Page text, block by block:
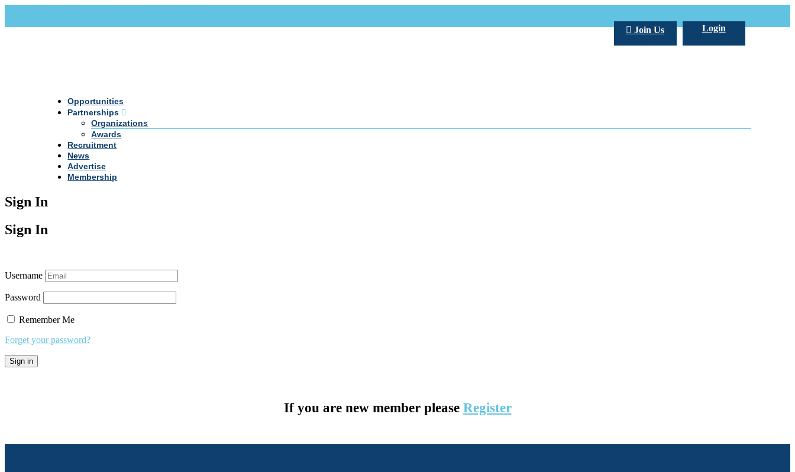
Login
Join Us
Opportunities
Partnerships
Organizations
Awards
Recruitment
News
Advertise
Membership
Sign In
Sign In
Username
Password
Remember Me
Forget your password?
If you are new member please Register